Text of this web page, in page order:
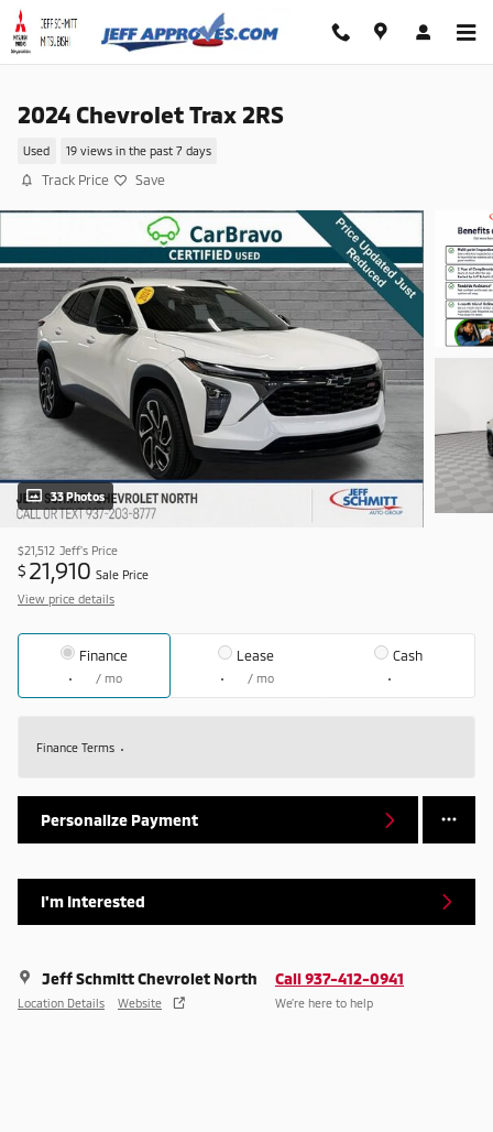
Skip to main content
2024 Chevrolet Trax 2RS
Used 19 views in the past 7 days
Track Price Save
33 Photos
$21,512 Jeff's Price
$ 21,910 Sale Price
View price details
Finance
/ mo
Lease
/ mo
Cash
Finance Terms
Personalize Payment
I'm Interested
Jeff Schmitt Chevrolet North
Location Details Website
Call 937-412-0941
We’re here to help